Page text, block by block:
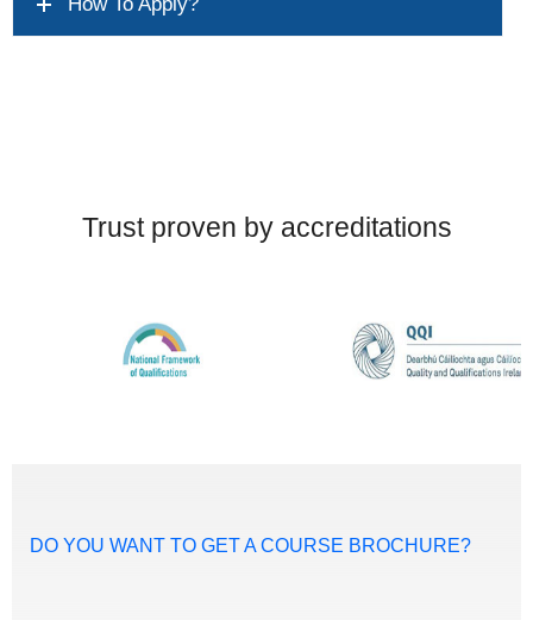
How To Apply?
Trust proven by accreditations
DO YOU WANT TO GET A COURSE BROCHURE?